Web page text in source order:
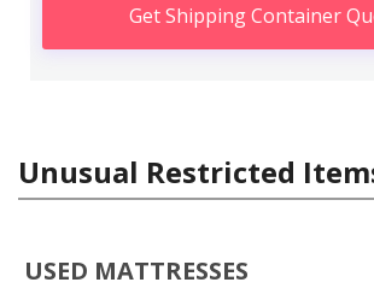
Get Shipping Container
Unusual Restricted
USED MATTRESSES